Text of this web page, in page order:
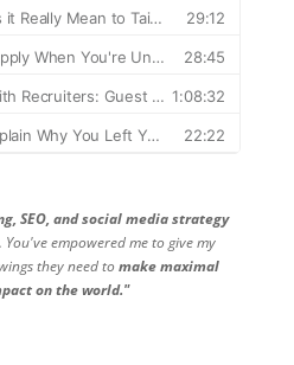
SEO, and social media strategy
. You've empowered me to give my
they need tomake maximal
on the world."